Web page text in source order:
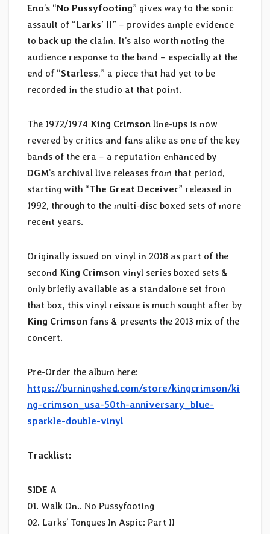
Eno’s “No Pussyfooting” gives way to the sonic
assault of “Larks’ II” – provides ample evidence
to back up the claim. It’s also worth noting the
audience response to the band – especially at the
end of “Starless,” a piece that had yet to be
recorded in the studio at that point.
The 1972/1974 King Crimson line-ups is now
revered by critics and fans alike as one of the key
bands of the era – a reputation enhanced by
DGM’s archival live releases from that period,
starting with “The Great Deceiver” released in
1992, through to the multi-disc boxed sets of more
recent years.
Originally issued on vinyl in 2018 as part of the
second King Crimson vinyl series boxed sets &
only briefly available as a standalone set from
that box, this vinyl reissue is much sought after by
King Crimson fans & presents the 2013 mix of the
concert.
Pre-Order the album here:
https://burningshed.com/store/kingcrimson/ki
ng-crimson_usa-50th-anniversary_blue-
sparkle-double-vinyl
Tracklist:
SIDE A
01. Walk On.. No Pussyfooting
02. Larks’ Tongues In Aspic: Part II